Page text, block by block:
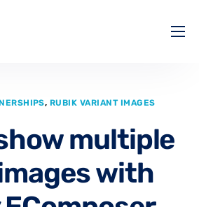
, RUBIK VARIANT IMAGES
multiple
with